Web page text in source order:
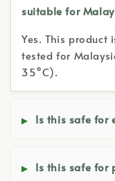
suitable for
Yes. This
tested for
35°C).
Is this safe for
Is this safe for